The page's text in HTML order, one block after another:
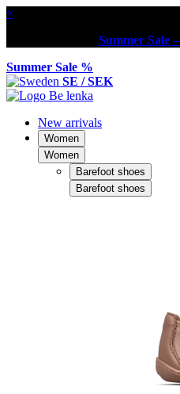
×
Summer Sale
Summer Sale %
SE / SEK
New arrivals
Women
Women
Barefoot shoes
Barefoot shoes